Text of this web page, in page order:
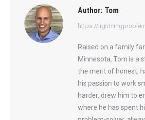
Author: Tom
https://
Raised on a family
Minnesota, Tom is a
the merit of honest,
his passion to work
harder, drew him to
where he has spent